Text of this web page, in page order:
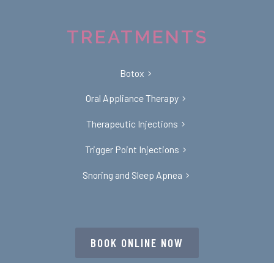
TREATMENTS
Botox
Oral Appliance Therapy
Therapeutic Injections
Trigger Point Injections
Snoring and Sleep Apnea
BOOK ONLINE NOW